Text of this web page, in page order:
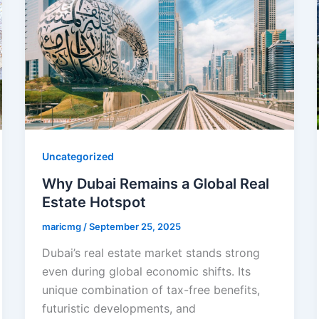
Uncategorized
Why Dubai Remains a Global Real
Estate Hotspot
maricmg /September 25, 2025
Dubai’s real estate market stands strong
even during global economic shifts. Its
unique combination of tax-free benefits,
futuristic developments, and